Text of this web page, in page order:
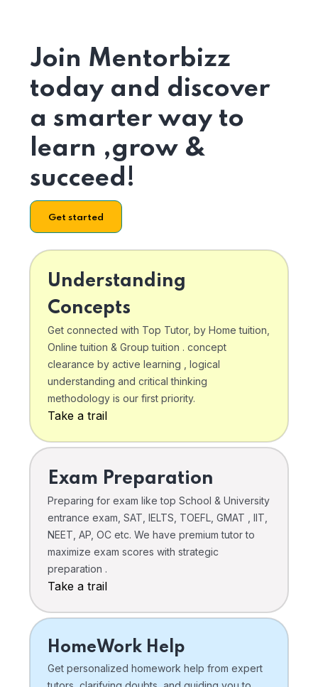
Join Mentorbizz
today and discover
a smarter way to
learn ,grow &
succeed!
Get started
Understanding
Concepts
Get connected with Top Tutor, by Home tuition,
Online tuition & Group tuition . concept
clearance by active learning , logical
understanding and critical thinking
methodology is our first priority.
Take a trail
Exam Preparation
Preparing for exam like top School & University
entrance exam, SAT, IELTS, TOEFL, GMAT , IIT,
NEET, AP, OC etc. We have premium tutor to
maximize exam scores with strategic
preparation .
Take a trail
HomeWork Help
Get personalized homework help from expert